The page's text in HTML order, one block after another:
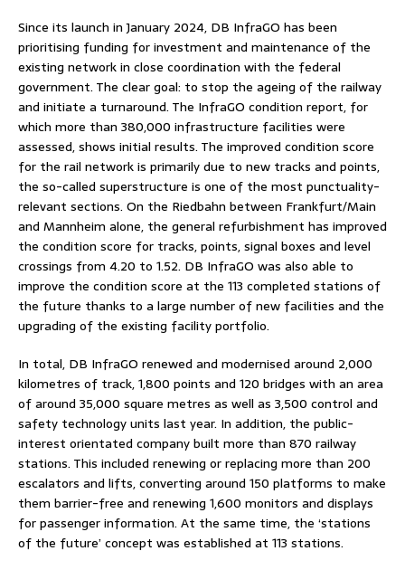
Since its launch in January 2024, DB InfraGO has been
prioritising funding for investment and maintenance of the
existing network in close coordination with the federal
government. The clear goal: to stop the ageing of the railway
and initiate a turnaround. The InfraGO condition report, for
which more than 380,000 infrastructure facilities were
assessed, shows initial results. The improved condition score
for the rail network is primarily due to new tracks and points,
the so-called superstructure is one of the most punctuality-
relevant sections. On the Riedbahn between Frankfurt/Main
and Mannheim alone, the general refurbishment has improved
the condition score for tracks, points, signal boxes and level
crossings from 4.20 to 1.52. DB InfraGO was also able to
improve the condition score at the 113 completed stations of
the future thanks to a large number of new facilities and the
upgrading of the existing facility portfolio.
In total, DB InfraGO renewed and modernised around 2,000
kilometres of track, 1,800 points and 120 bridges with an area
of around 35,000 square metres as well as 3,500 control and
safety technology units last year. In addition, the public-
interest orientated company built more than 870 railway
stations. This included renewing or replacing more than 200
escalators and lifts, converting around 150 platforms to make
them barrier-free and renewing 1,600 monitors and displays
for passenger information. At the same time, the ‘stations
of the future’ concept was established at 113 stations.